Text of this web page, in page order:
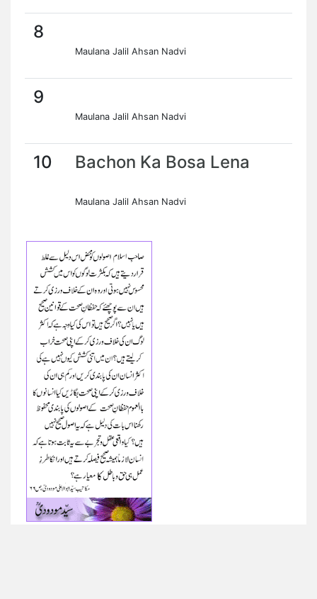
8
Maulana Jalil Ahsan Nadvi
9
Maulana Jalil Ahsan Nadvi
10 Bachon Ka Bosa Lena
Maulana Jalil Ahsan Nadvi